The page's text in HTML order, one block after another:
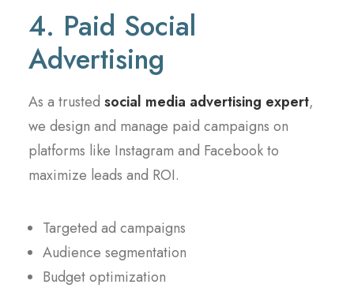
4. Paid Social
Advertising
As a trusted social media advertising expert,
we design and manage paid campaigns on
platforms like Instagram and Facebook to
maximize leads and ROI.
Targeted ad campaigns
Audience segmentation
Budget optimization